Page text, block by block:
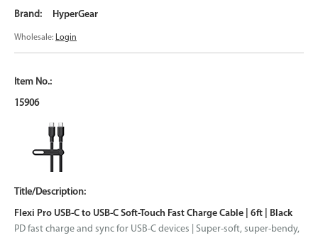
HyperGear
Wholesale: Login
15906
Flexi Pro USB-C to USB-C Soft-Touch Fast Charge Cable | 6ft | Black
PD fast charge and sync for USB-C devices | Super-soft, super-bendy,